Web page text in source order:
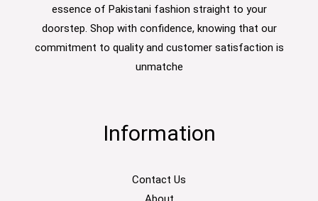
essence of Pakistani fashion straight to your
doorstep. Shop with confidence, knowing that our
commitment to quality and customer satisfaction is
unmatche
Information
Contact Us